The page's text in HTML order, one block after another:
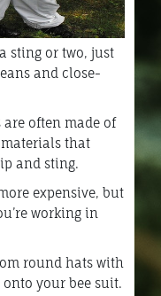
sting or two, just
and close-
are often made of
that
and sting.
expensive, but
working in
round hats with
your bee suit.